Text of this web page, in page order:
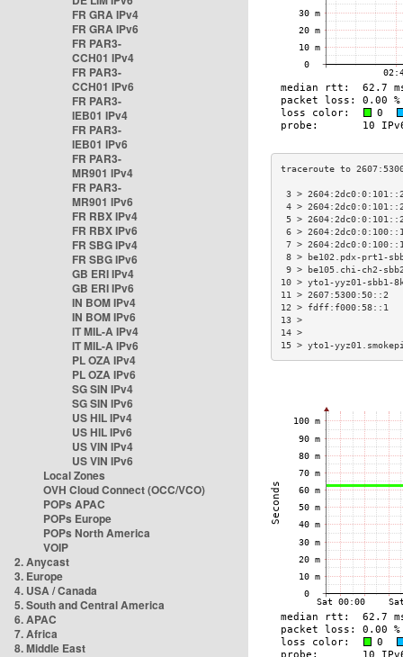
FR GRA IPv4
FR GRA IPv6
FR PAR3-
CCH01 IPv4
FR PAR3-
CCH01 IPv6
FR PAR3-
IEB01 IPv4
FR PAR3-
IEB01 IPv6
FR PAR3-
MR901 IPv4
FR PAR3-
MR901 IPv6
FR RBX IPv4
FR RBX IPv6
FR SBG IPv4
FR SBG IPv6
GB ERI IPv4
GB ERI IPv6
IN BOM IPv4
IN BOM IPv6
IT MIL-A IPv4
IT MIL-A IPv6
PL OZA IPv4
PL OZA IPv6
SG SIN IPv4
SG SIN IPv6
US HIL IPv4
US HIL IPv6
US VIN IPv4
US VIN IPv6
Local Zones
OVH Cloud Connect (OCC/VCO)
POPs APAC
POPs Europe
POPs North America
VOIP
2. Anycast
3. Europe
4. USA / Canada
5. South and Central America
6. APAC
7. Africa
8. Middle East
3 >
4 >
5 >
6 >
7 >
8 > be102.pdx-prt1-
9 > be105.chi-ch2-
10 > yto1-yyz01-
11 >
12 >
15 > yto1-